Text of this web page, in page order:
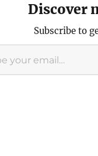
Discover
Subscribe to